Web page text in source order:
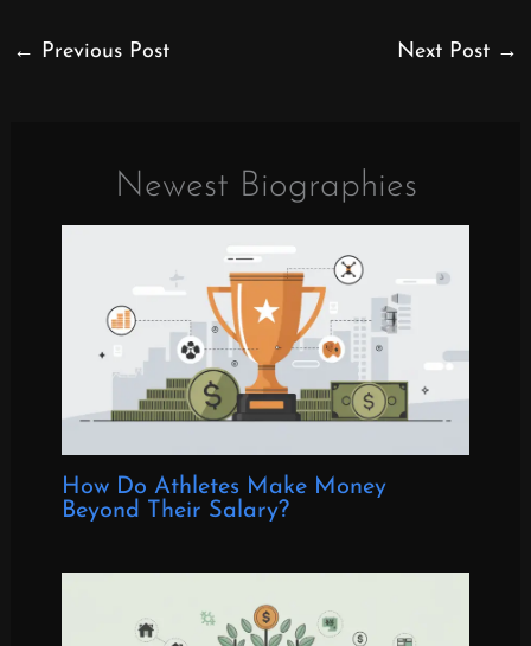
← Previous Post Next Post →
Newest Biographies
How Do Athletes Make Money
Beyond Their Salary?